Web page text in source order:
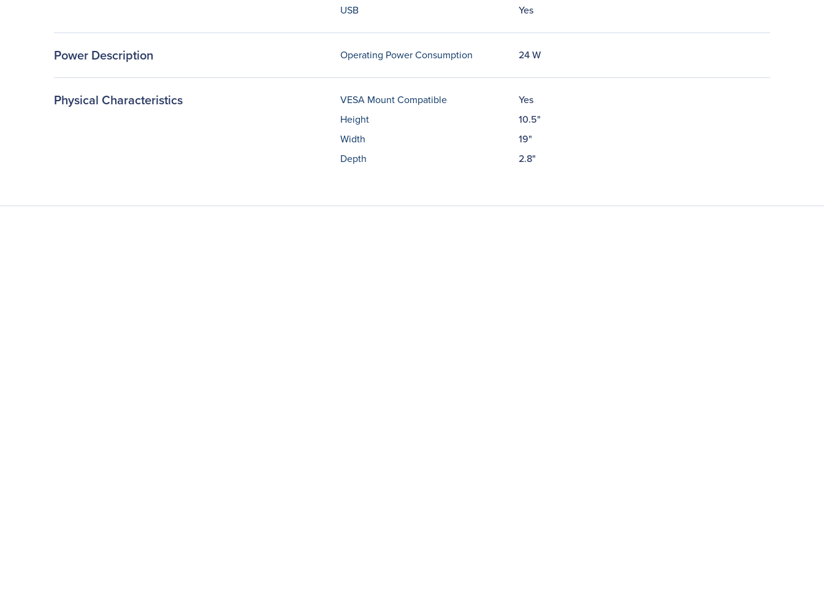
USB
Yes
Power Description Operating Power Consumption 24 W
Physical Characteristics VESA Mount Compatible
Yes
Height
10.5"
Width
19"
Depth
2.8"